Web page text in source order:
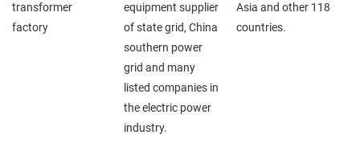
transformer
factory
equipment supplier
of state grid, China
southern power
grid and many
listed companies in
the electric power
industry.
Asia and other 118
countries.